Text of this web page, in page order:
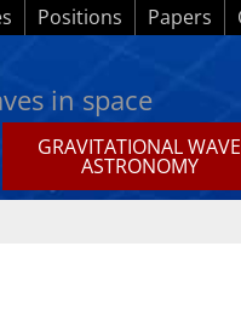
Positions Papers
in space
GRAVITATIONAL WAVE
ASTRONOMY